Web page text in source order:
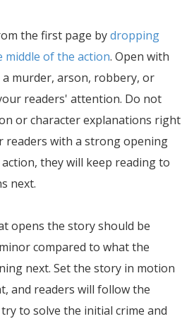
the first page bydropping
of the action. Open with
murder, arson, robbery, or
readers' attention. Do not
or character explanations right
readers with a strong opening
they will keep reading to
next.
opens the story should be
compared to what the
next. Set the story in motion
and readers will follow the
to solve the initial crime and